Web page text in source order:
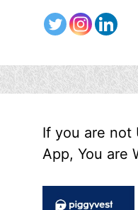
If you are not
App, You are